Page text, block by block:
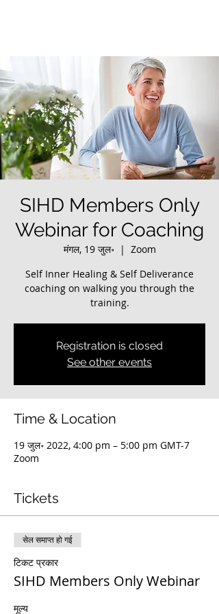
SIHD Members Only
Webinar for Coaching
मंगल, 19 जुल॰
  |
Zoom
Self Inner Healing & Self Deliverance
coaching on walking you through the
training.
Registration is closed
See other events
Time & Location
19 जुल॰ 2022, 4:00 pm – 5:00 pm GMT-7
Zoom
Tickets
सेल समाप्त हो गई
टिकट प्रकार
SIHD Members Only Webinar
मूल्य